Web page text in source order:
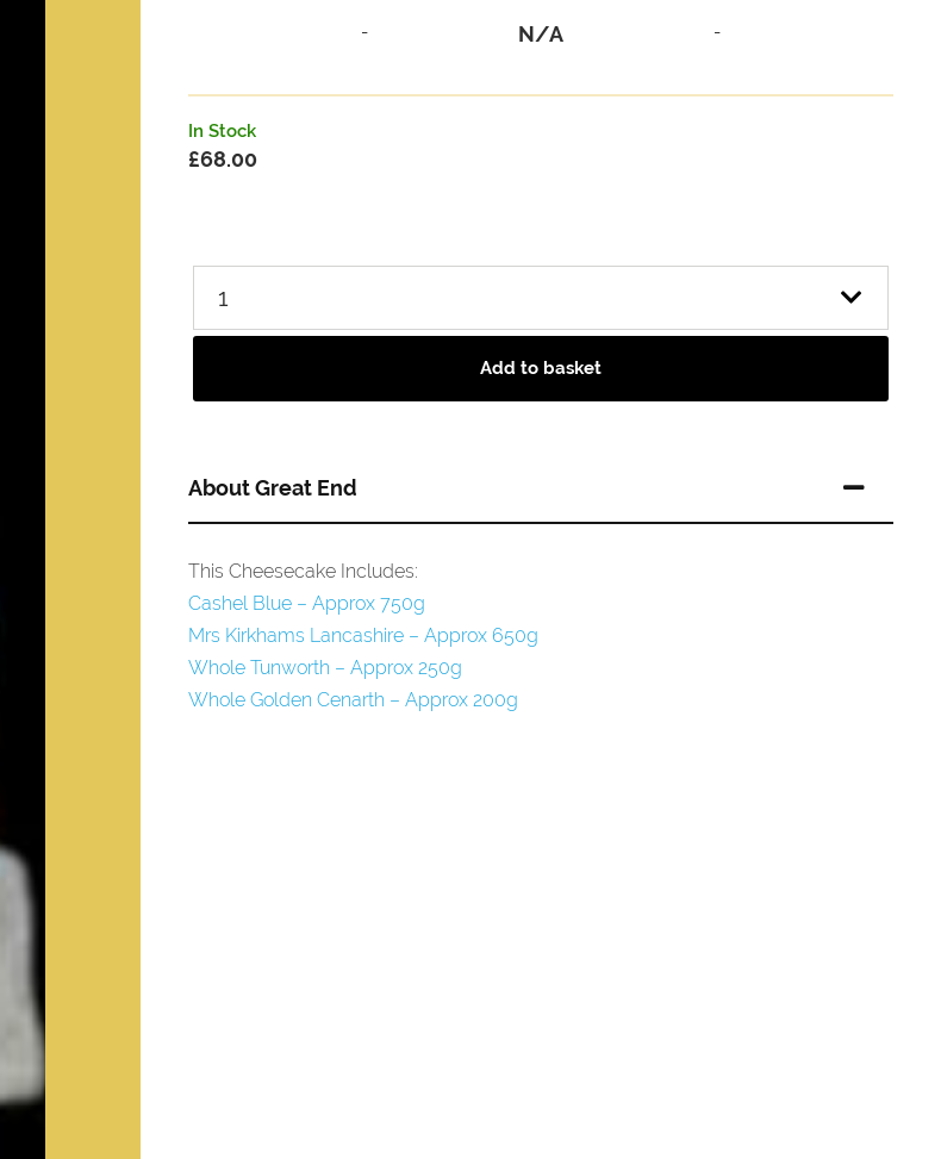
- N/A -
In Stock
£68.00
Add to basket
About Great End
This Cheesecake Includes:
Cashel Blue – Approx 750g
Mrs Kirkhams Lancashire – Approx 650g
Whole Tunworth – Approx 250g
Whole Golden Cenarth – Approx 200g